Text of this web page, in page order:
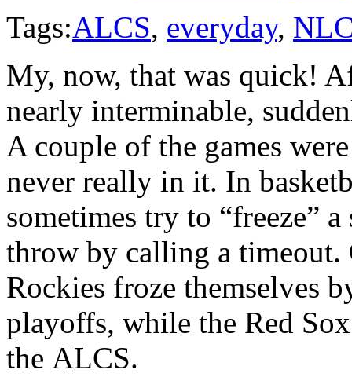
Tags:ALCS, everyday,
My, now, that was quick!
nearly interminable,
A couple of the games
never really in it. In
sometimes try to “freeze”
throw by calling a timeout.
Rockies froze themselves
playoffs, while the Red
the ALCS.